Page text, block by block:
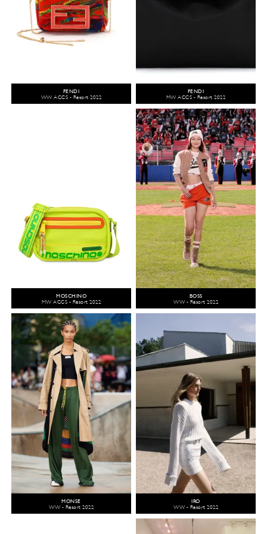
FENDI
WW ACCS - Resort 2022
FENDI
MW ACCS - Resort 2022
MOSCHINO
MW ACCS - Resort 2022
BOSS
WW - Resort 2022
MONSE
WW - Resort 2022
IRO
WW - Resort 2022